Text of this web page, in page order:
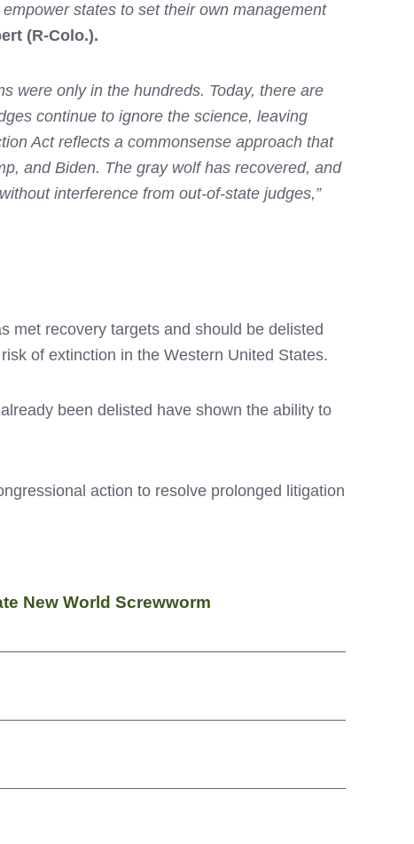
states to set their own management
(R-Colo.).
were only in the hundreds. Today, there are
continue to ignore the science, leaving
Act reflects a commonsense approach that
and Biden. The gray wolf has recovered, and
interference from out-of-state judges,”
met recovery targets and should be delisted
of extinction in the Western United States.
been delisted have shown the ability to
action to resolve prolonged litigation
New World Screwworm